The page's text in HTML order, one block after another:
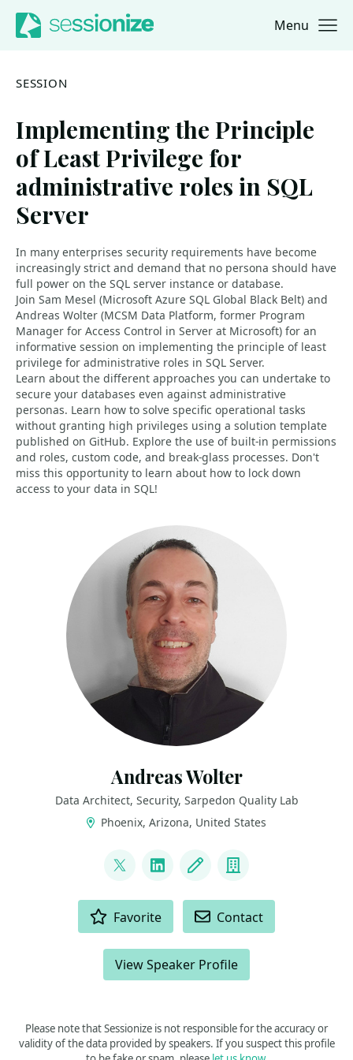
Jump to navigation
Jump to content Menu
SESSION
Implementing the Principle
of Least Privilege for
administrative roles in SQL
Server
In many enterprises security requirements have become
increasingly strict and demand that no persona should have
full power on the SQL server instance or database.
Join Sam Mesel (Microsoft Azure SQL Global Black Belt) and
Andreas Wolter (MCSM Data Platform, former Program
Manager for Access Control in Server at Microsoft) for an
informative session on implementing the principle of least
privilege for administrative roles in SQL Server.
Learn about the different approaches you can undertake to
secure your databases even against administrative
personas. Learn how to solve specific operational tasks
without granting high privileges using a solution template
published on GitHub. Explore the use of built-in permissions
and roles, custom code, and break-glass processes. Don't
miss this opportunity to learn about how to lock down
access to your data in SQL!
Andreas Wolter
Data Architect, Security, Sarpedon Quality Lab
Phoenix, Arizona, United States
@AndreasWolter
LinkedInBlog Company
Favorite Contact
View Speaker Profile
Please note that Sessionize is not responsible for the accuracy or
validity of the data provided by speakers. If you suspect this profile